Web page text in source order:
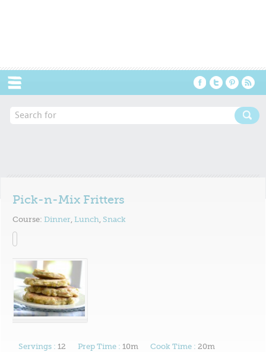
Pick-n-Mix Fritters
Course:Dinner,Lunch,Snack
Servings : 12 Prep Time : 10m Cook Time : 20m